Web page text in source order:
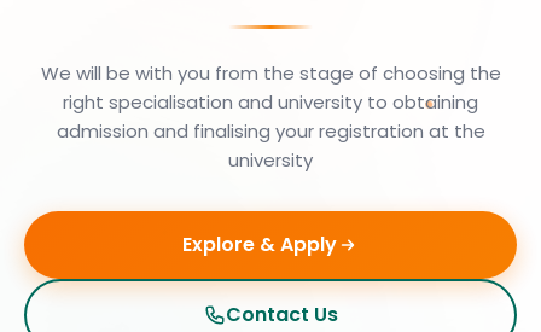
We will be with you from the stage of choosing the
right specialisation and university to obtaining
admission and finalising your registration at the
university
Explore & Apply
Contact Us